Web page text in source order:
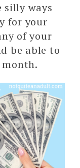
silly ways
for your
of your
be able to